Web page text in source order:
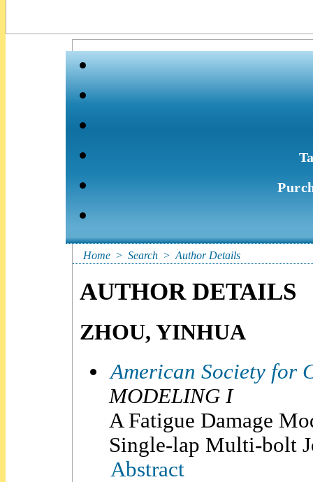
Home > Search > Author Details
AUTHOR DETAILS
ZHOU, YINHUA
American Society for
MODELING I
A Fatigue Damage
Single-lap Multi-bolt
Abstract